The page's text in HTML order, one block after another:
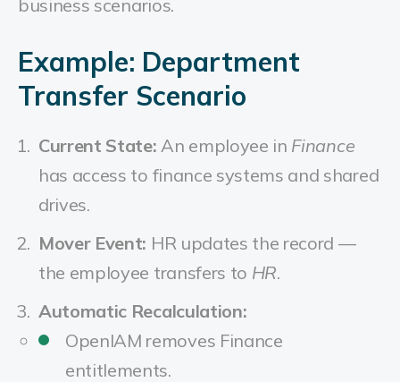
business scenarios.
Example: Department
Transfer Scenario
Current State: An employee in Finance
has access to finance systems and shared
drives.
Mover Event: HR updates the record —
the employee transfers to HR.
Automatic Recalculation:
OpenIAM removes Finance
entitlements.